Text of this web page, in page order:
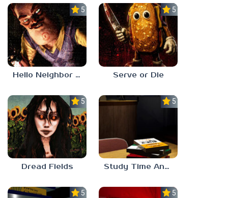
5.0
Hello Neighbor ANALOG HORROR
5.0
Serve or Die
5.0
Dread Fields
5.0
Study Time Anomaly
5.0 5.0